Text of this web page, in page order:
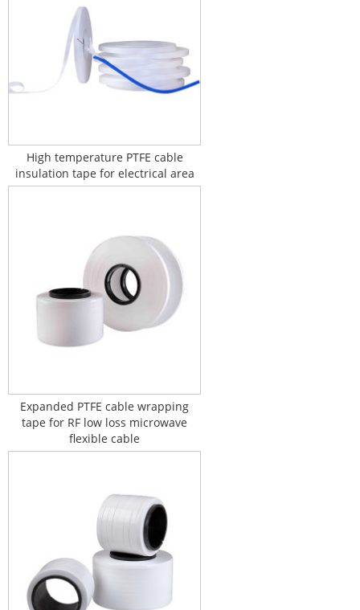
High temperature PTFE cable
insulation tape for electrical area
Expanded PTFE cable wrapping
tape for RF low loss microwave
flexible cable